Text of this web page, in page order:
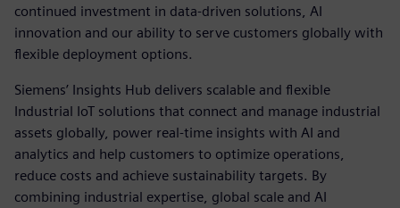
continued investment in data-driven solutions, AI
innovation and our ability to serve customers globally with
flexible deployment options.
Siemens’ Insights Hub delivers scalable and flexible
Industrial IoT solutions that connect and manage industrial
assets globally, power real-time insights with AI and
analytics and help customers to optimize operations,
reduce costs and achieve sustainability targets. By
combining industrial expertise, global scale and AI